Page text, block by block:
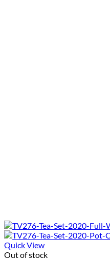
Quick View
Out of stock